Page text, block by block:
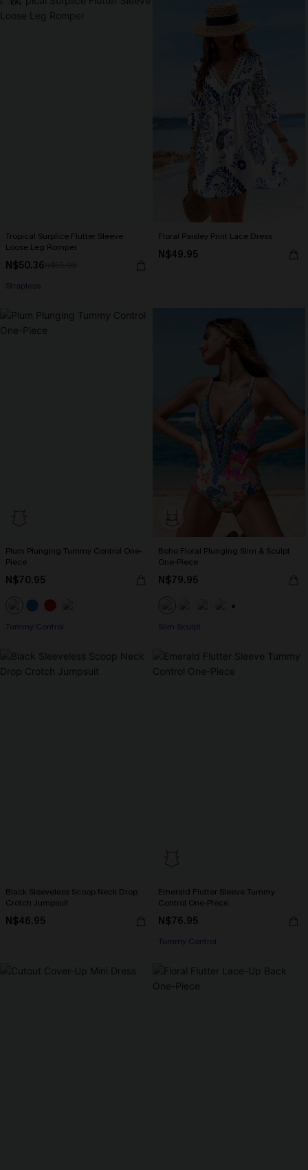
-10%
Tropical Surplice Flutter Sleeve
Loose Leg Romper
N$50.36
Strapless
Floral Paisley Print Lace Dress
N$49.95
Plum Plunging Tummy Control One-
Piece
N$70.95
Tummy Control
Boho Floral Plunging Slim & Sculpt
One-Piece
N$79.95
Slim Sculpt
Black Sleeveless Scoop Neck Drop
Crotch Jumpsuit
N$46.95
Emerald Flutter Sleeve Tummy
Control One-Piece
N$76.95
Tummy Control